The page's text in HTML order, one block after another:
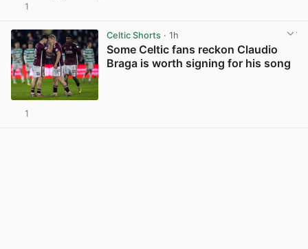
1
Celtic Shorts· 1h
Some Celtic fans reckon Claudio
Braga is worth signing for his song
1